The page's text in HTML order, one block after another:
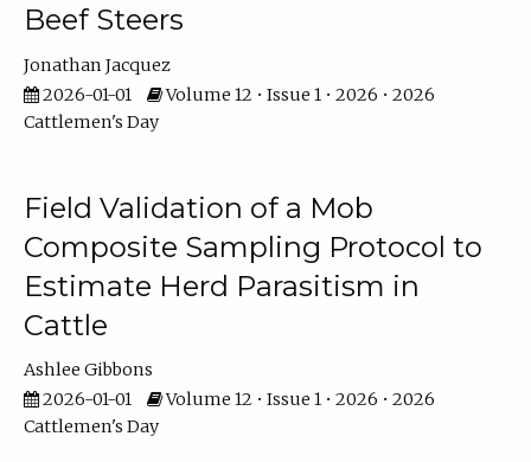
Beef Steers
Jonathan Jacquez
2026-01-01
Volume 12 • Issue 1 • 2026 • 2026
Cattlemen's Day
Field Validation of a Mob
Composite Sampling Protocol to
Estimate Herd Parasitism in
Cattle
Ashlee Gibbons
2026-01-01
Volume 12 • Issue 1 • 2026 • 2026
Cattlemen's Day